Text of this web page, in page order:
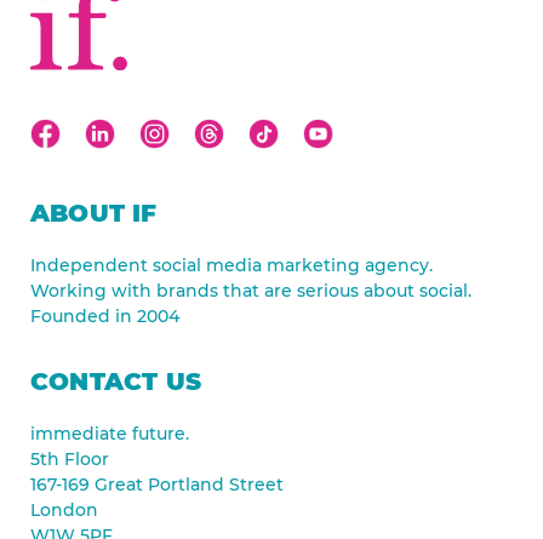
ABOUT IF
Independent social media marketing agency.
Working with brands that are serious about social.
Founded in 2004
CONTACT US
immediate future.
5th Floor
167-169 Great Portland Street
London